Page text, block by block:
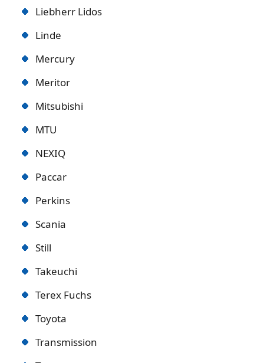
Liebherr Lidos
Linde
Mercury
Meritor
Mitsubishi
MTU
NEXIQ
Paccar
Perkins
Scania
Still
Takeuchi
Terex Fuchs
Toyota
Transmission